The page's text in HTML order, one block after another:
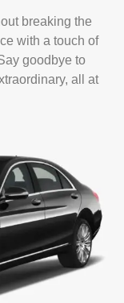
breaking the
with a touch of
goodbye to
all at